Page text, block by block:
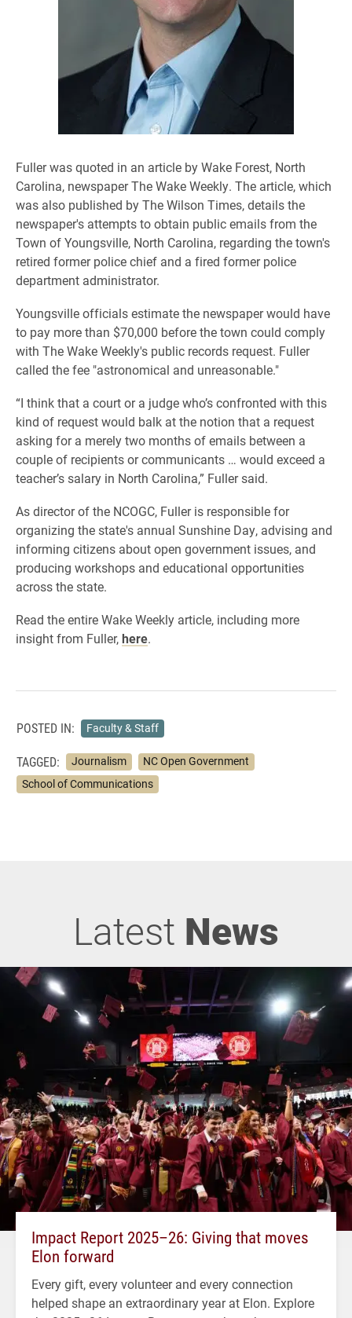
​Fuller was quoted in an article by Wake Forest, North
Carolina, newspaper The Wake Weekly. The article, which
was also published by The Wilson Times, details the
newspaper's attempts to obtain public emails from the
Town of Youngsville, North Carolina, regarding the town's
retired former police chief and a fired former police
department administrator.
Youngsville officials estimate the newspaper would have
to pay more than $70,000 before the town could comply
with The Wake Weekly's public records request. Fuller
called the fee "astronomical and unreasonable."
“I think that a court or a judge who’s confronted with this
kind of request would balk at the notion that a request
asking for a merely two months of emails between a
couple of recipients or communicants … would exceed a
teacher’s salary in North Carolina,” Fuller said.
As director of the NCOGC, Fuller is responsible for
organizing the state's annual Sunshine Day, advising and
informing citizens about open government issues, and
producing workshops and educational opportunities
across the state.
Read the entire Wake Weekly article, including more
insight from Fuller,here.
POSTED IN: Faculty & Staff
TAGGED: Journalism
NC Open Government
School of Communications
Latest News
Impact Report 2025–26: Giving that moves
Elon forward
Every gift, every volunteer and every connection
helped shape an extraordinary year at Elon. Explore